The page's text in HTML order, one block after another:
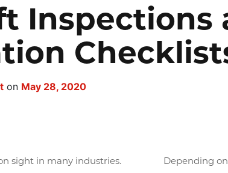
Inspections
on May 28, 2020
sight in many industries.
Depending